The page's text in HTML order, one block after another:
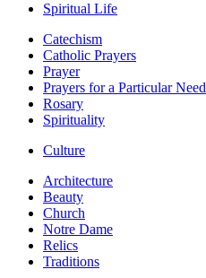
Spiritual Life
Catechism
Catholic Prayers
Prayer
Prayers for a Particular Need
Rosary
Spirituality
Culture
Architecture
Beauty
Church
Notre Dame
Relics
Traditions